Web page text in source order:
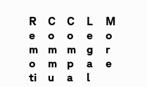
R
e
m
o
ti
C
o
m
m
u
C
o
m
p
a
L
e
g
a
l
M
o
r
e